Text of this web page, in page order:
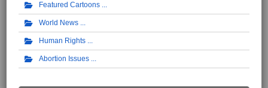
Featured Cartoons
World News
Human Rights
Abortion Issues